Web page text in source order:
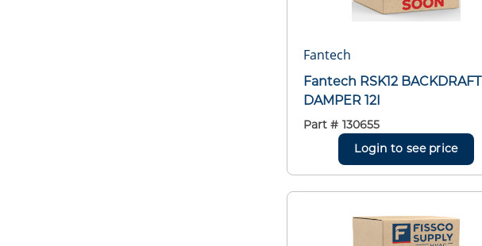
Fantech
Fantech RSK12 BACKDRAFT
DAMPER 12I
Part # 130655
Login to see price